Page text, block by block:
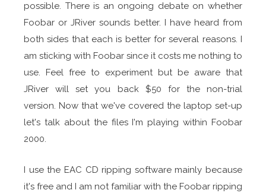
possible. There is an ongoing debate on whether
Foobar or JRiver sounds better. I have heard from
both sides that each is better for several reasons. I
am sticking with Foobar since it costs me nothing to
use. Feel free to experiment but be aware that
JRiver will set you back $50 for the non-trial
version. Now that we've covered the laptop set-up
let's talk about the files I'm playing within Foobar
2000.
I use the EAC CD ripping software mainly because
it's free and I am not familiar with the Foobar ripping